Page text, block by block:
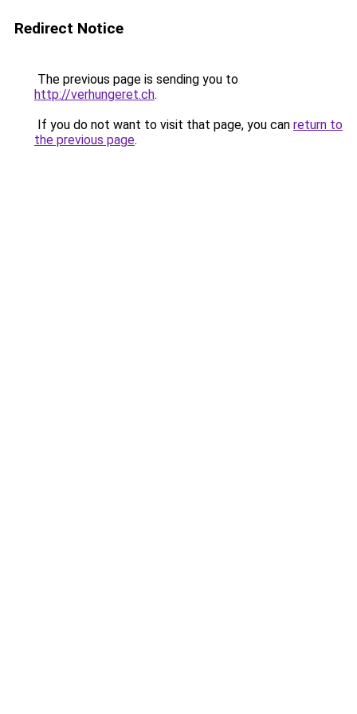
Redirect Notice
The previous page is sending you to
http://verhungeret.ch.
If you do not want to visit that page, you can return to
the previous page.